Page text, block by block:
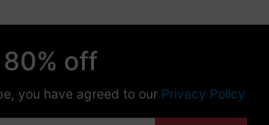
off
you have agreed to our Privacy Policy